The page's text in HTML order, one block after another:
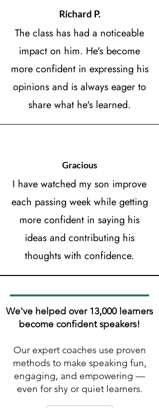
Richard P.
The class has had a noticeable
impact on him. He's become
more confident in expressing his
opinions and is always eager to
share what he's learned.
Gracious
I have watched my son improve
each passing week while getting
more confident in saying his
ideas and contributing his
thoughts with confidence.
We've helped over 13,000 learners
become confident speakers!
Our expert coaches use proven
methods to make speaking fun,
engaging, and empowering —
even for shy or quiet learners.